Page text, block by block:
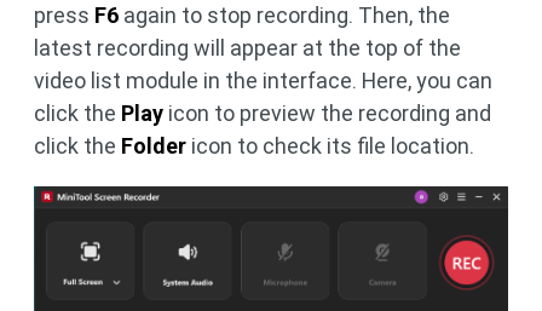
press F6 again to stop recording. Then, the
latest recording will appear at the top of the
video list module in the interface. Here, you can
click the Play icon to preview the recording and
click the Folder icon to check its file location.